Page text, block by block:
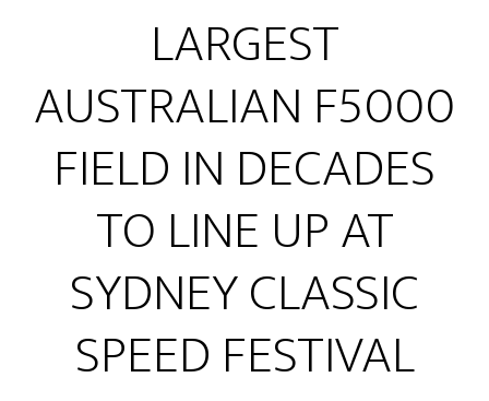
LARGEST
AUSTRALIAN F5000
FIELD IN DECADES
TO LINE UP AT
SYDNEY CLASSIC
SPEED FESTIVAL